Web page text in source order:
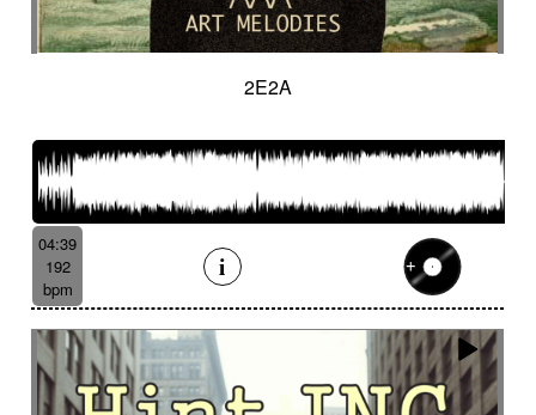
2E2A
04:39
192
bpm